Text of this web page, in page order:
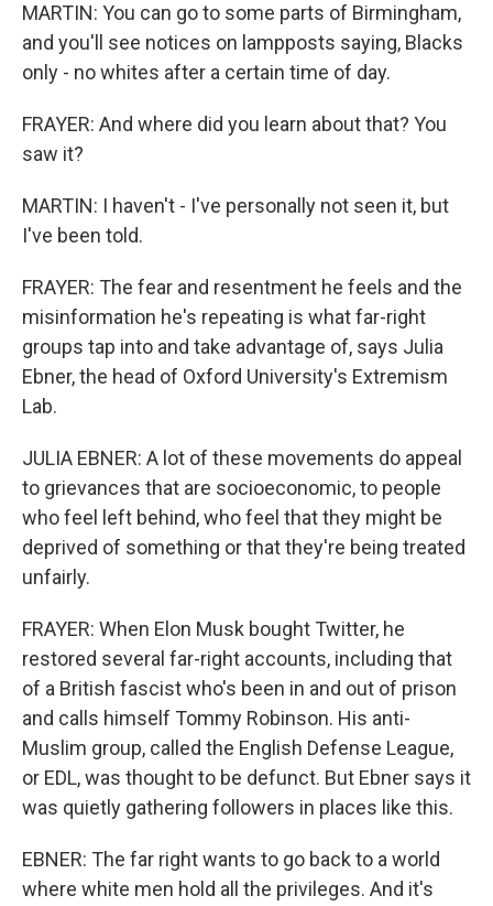
MARTIN: You can go to some parts of Birmingham,
and you'll see notices on lampposts saying, Blacks
only - no whites after a certain time of day.
FRAYER: And where did you learn about that? You
saw it?
MARTIN: I haven't - I've personally not seen it, but
I've been told.
FRAYER: The fear and resentment he feels and the
misinformation he's repeating is what far-right
groups tap into and take advantage of, says Julia
Ebner, the head of Oxford University's Extremism
Lab.
JULIA EBNER: A lot of these movements do appeal
to grievances that are socioeconomic, to people
who feel left behind, who feel that they might be
deprived of something or that they're being treated
unfairly.
FRAYER: When Elon Musk bought Twitter, he
restored several far-right accounts, including that
of a British fascist who's been in and out of prison
and calls himself Tommy Robinson. His anti-
Muslim group, called the English Defense League,
or EDL, was thought to be defunct. But Ebner says it
was quietly gathering followers in places like this.
EBNER: The far right wants to go back to a world
where white men hold all the privileges. And it's